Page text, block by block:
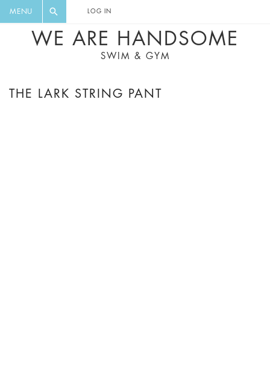
MENU LOG IN
WE ARE HANDSOME
SWIM & GYM
THE LARK STRING PANT
DIGEST AND GET EXCLUSIVE
RECIPES, MUSIC, TRAVEL TIPS,
DISCOUNTS AND GREAT SUMMER
FINDS.